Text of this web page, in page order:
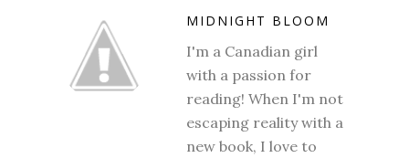
MIDNIGHT BLOOM
I'm a Canadian girl
with a passion for
reading! When I'm not
escaping reality with a
new book, I love to